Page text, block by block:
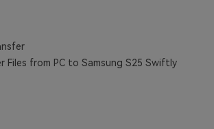
Files from PC to Samsung S25 Swiftly